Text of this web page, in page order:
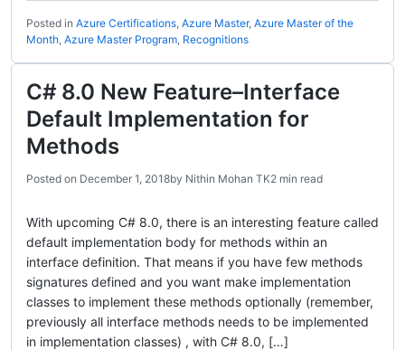
Posted in Azure Certifications, Azure Master, Azure Master of the
Month, Azure Master Program, Recognitions
C# 8.0 New Feature–Interface
Default Implementation for
Methods
Posted on December 1, 2018by Nithin Mohan TK2 min read
With upcoming C# 8.0, there is an interesting feature called
default implementation body for methods within an
interface definition. That means if you have few methods
signatures defined and you want make implementation
classes to implement these methods optionally (remember,
previously all interface methods needs to be implemented
in implementation classes) , with C# 8.0, […]